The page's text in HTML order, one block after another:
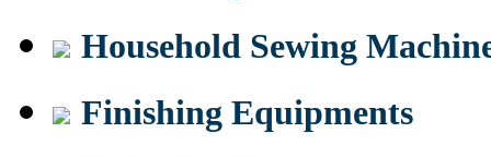
Household Sewing
Finishing Equipments